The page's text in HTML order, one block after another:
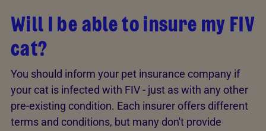
Will I be able to insure my FIV
cat?
You should inform your pet insurance company if
your cat is infected with FIV - just as with any other
pre-existing condition. Each insurer offers different
terms and conditions, but many don't provide